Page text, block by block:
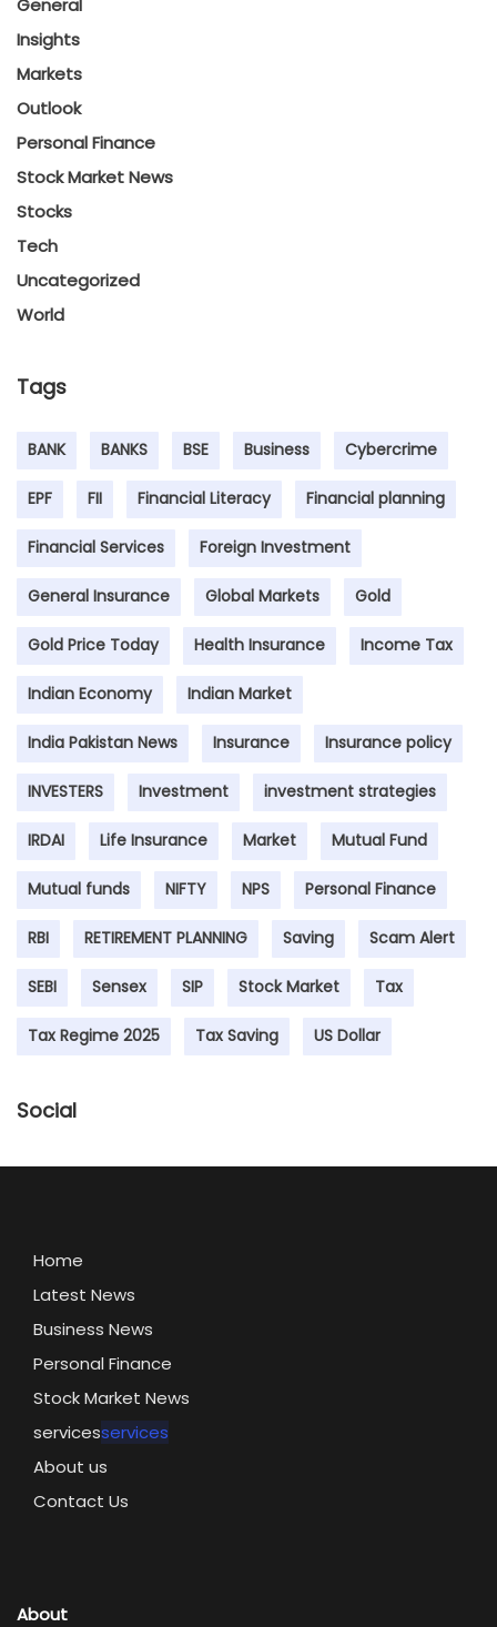
Insights
Markets
Outlook
Personal Finance
Stock Market News
Stocks
Tech
Uncategorized
World
Tags
BANK BANKS BSE Business Cybercrime
EPF FII Financial Literacy Financial planning
Financial Services Foreign Investment
General Insurance Global Markets Gold
Gold Price Today Health Insurance Income Tax
Indian Economy Indian Market
India Pakistan News Insurance Insurance policy
INVESTERS Investment investment strategies
IRDAI Life Insurance Market Mutual Fund
Mutual funds NIFTY NPS Personal Finance
RBI RETIREMENT PLANNING Saving Scam Alert
SEBI Sensex SIP Stock Market Tax
Tax Regime 2025 Tax Saving US Dollar
Social
Home
Latest News
Business News
Personal Finance
Stock Market News
servicesservices
About us
Contact Us
About